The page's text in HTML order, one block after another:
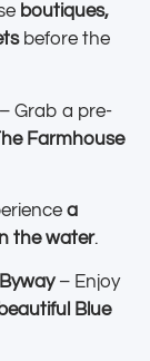
boutiques,
before the
Grab a pre-
Farmhouse
a
the water.
– Enjoy
Blue